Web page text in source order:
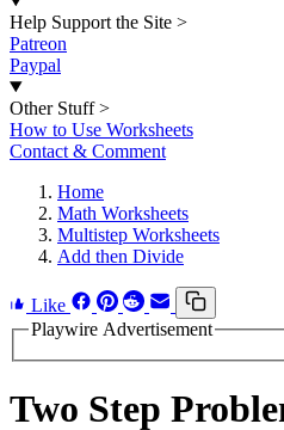
Help Support the Site >
Patreon
Paypal
Other Stuff >
How to Use Worksheets
Contact & Comment
Home
Math Worksheets
Multistep Worksheets
Add then Divide
Like
Playwire Advertisement
Two Step